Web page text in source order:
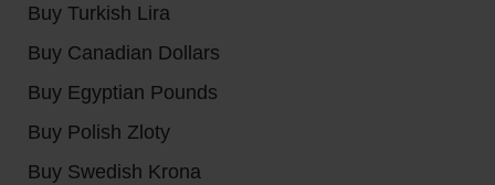
Buy Turkish Lira
Buy Canadian Dollars
Buy Egyptian Pounds
Buy Polish Zloty
Buy Swedish Krona